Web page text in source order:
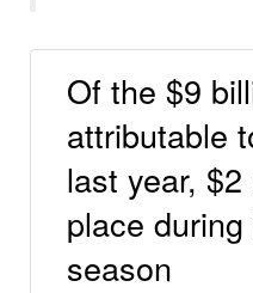
Of the $9
attributable
last year,
place
season